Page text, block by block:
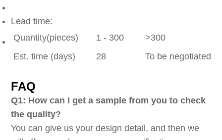
Lead time:
Quantity(pieces)
1 - 300
>300
Est. time (days)
28 To be negotiated
FAQ
Q1: How can I get a sample from you to check
the quality?
You can give us your design detail, and then we